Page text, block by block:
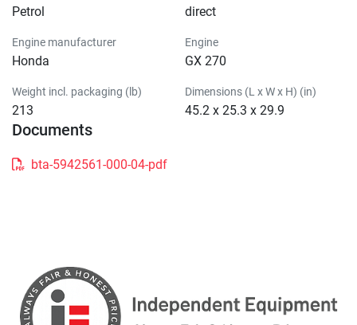
Petrol direct
Engine manufacturer
Honda
Engine
GX 270
Weight incl. packaging (lb)
213
Dimensions (L x W x H) (in)
45.2 x 25.3 x 29.9
Documents
bta-5942561-000-04-pdf